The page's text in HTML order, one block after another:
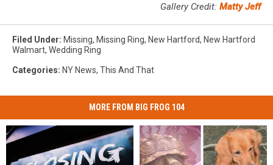
Gallery Credit: Matty Jeff
Filed Under: Missing, Missing Ring, New Hartford, New Hartford
Walmart, Wedding Ring
Categories: NY News, This And That
MORE FROM BIG FROG 104